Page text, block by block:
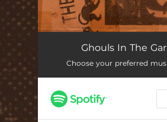
On Halloween
Bats Need Friends Too
Black Widow
Ghouls In The
Choose your preferred